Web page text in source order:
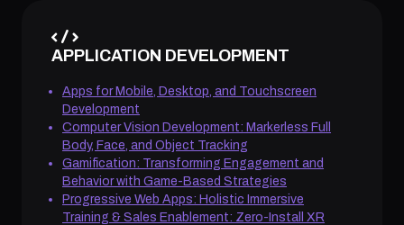
APPLICATION DEVELOPMENT
Apps for Mobile, Desktop, and Touchscreen
Development
Computer Vision Development: Markerless Full
Body, Face, and Object Tracking
Gamification: Transforming Engagement and
Behavior with Game-Based Strategies
Progressive Web Apps: Holistic Immersive
Training & Sales Enablement: Zero-Install XR